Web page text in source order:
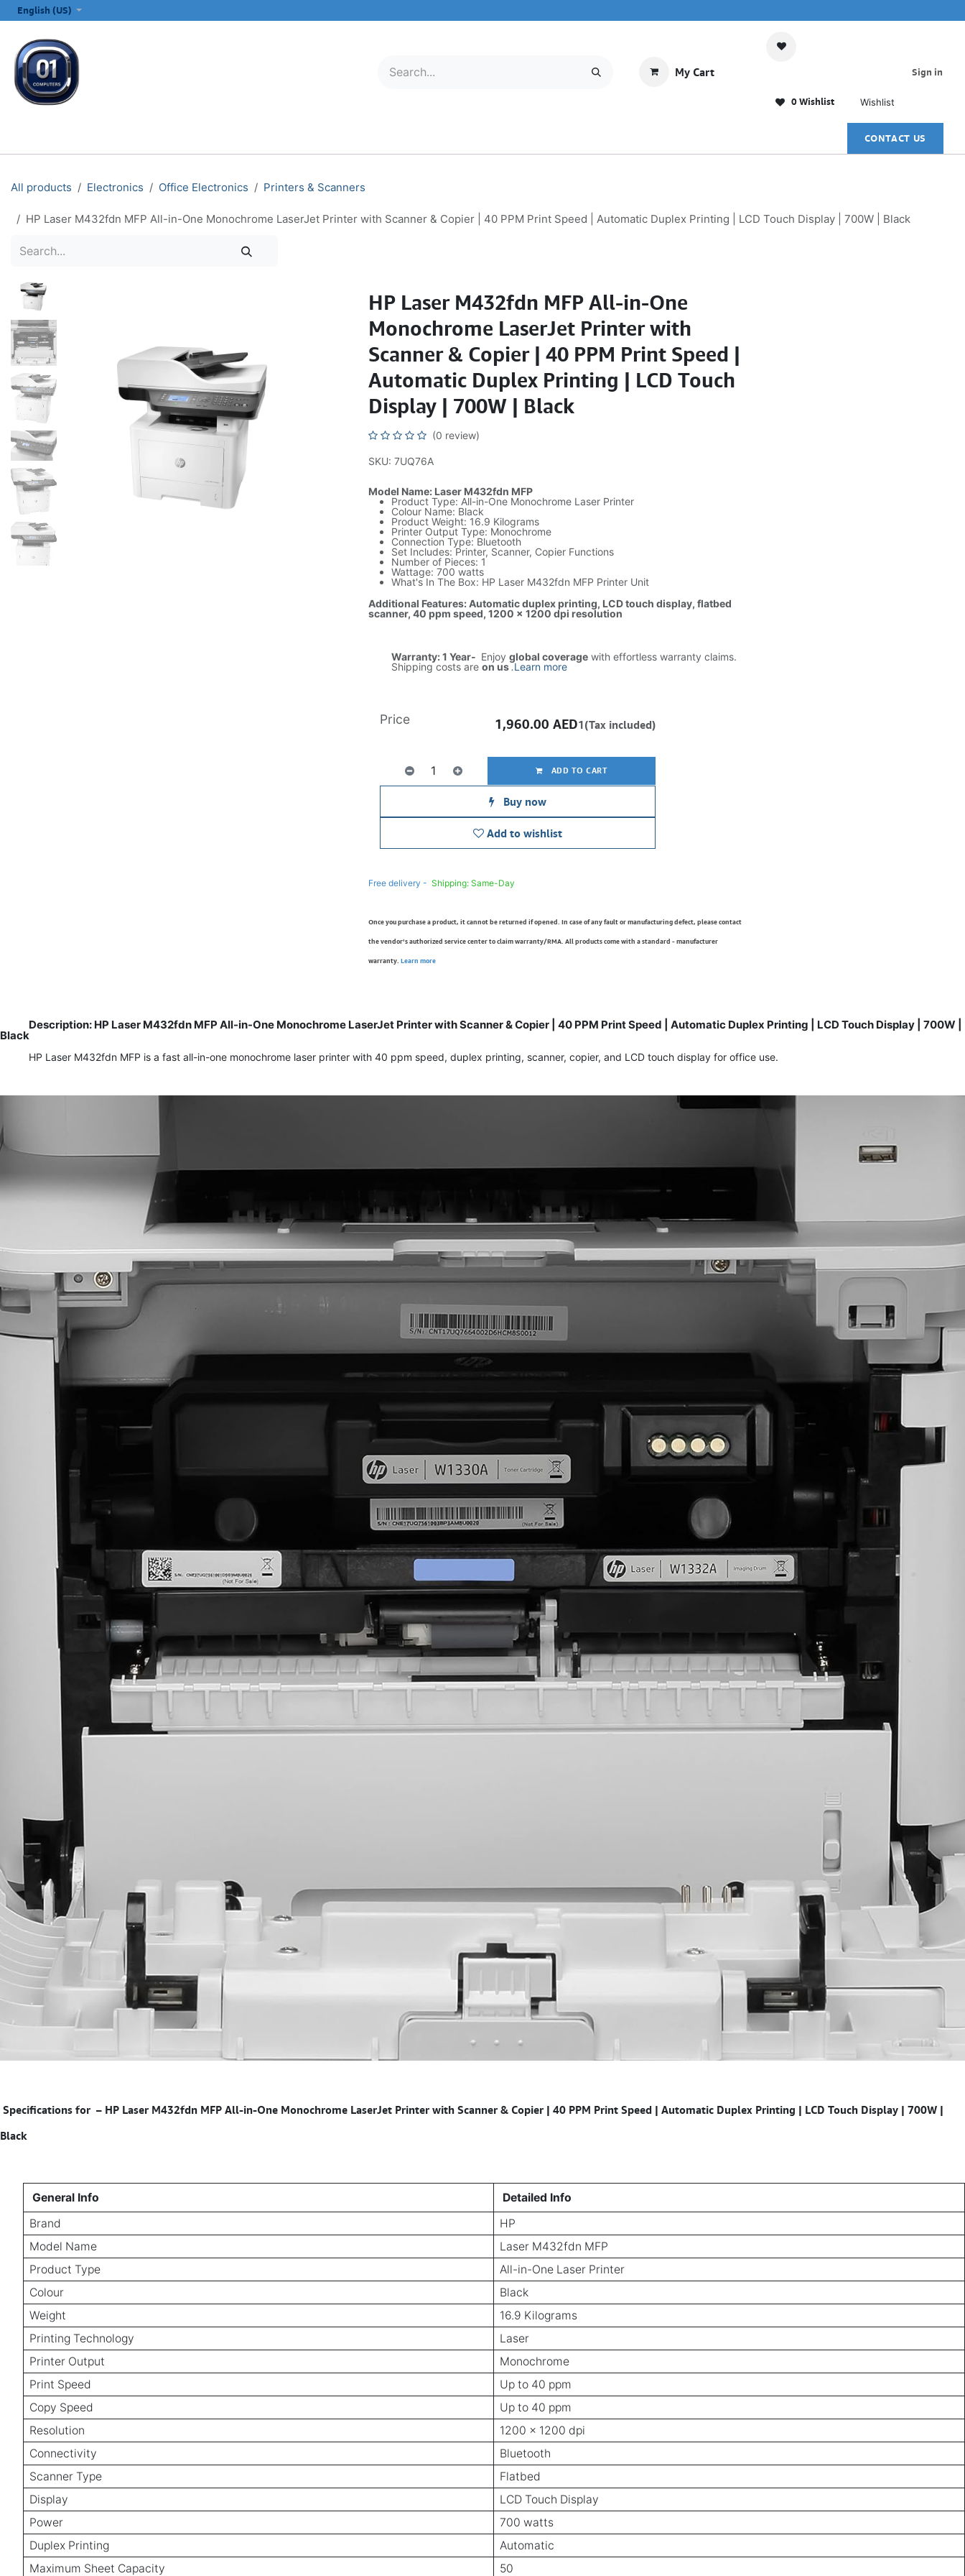
English (US)
My Cart
0 Wishlist Wishlist
Sign in
CONTACT US
All products Electronics Office Electronics Printers & Scanners
HP Laser M432fdn MFP All-in-One Monochrome LaserJet Printer with Scanner & Copier | 40 PPM Print Speed | Automatic Duplex Printing | LCD Touch Display | 700W | Black
HP Laser M432fdn MFP All-in-One
Monochrome LaserJet Printer with
Scanner & Copier | 40 PPM Print Speed |
Automatic Duplex Printing | LCD Touch
Display | 700W | Black
(0 review)
SKU: 7UQ76A
Model Name: Laser M432fdn MFP
Product Type: All-in-One Monochrome Laser Printer
Colour Name: Black
Product Weight: 16.9 Kilograms
Printer Output Type: Monochrome
Connection Type: Bluetooth
Set Includes: Printer, Scanner, Copier Functions
Number of Pieces: 1
Wattage: 700 watts
What's In The Box: HP Laser M432fdn MFP Printer Unit
Additional Features: Automatic duplex printing, LCD touch display, flatbed
scanner, 40 ppm speed, 1200 x 1200 dpi resolution
Warranty: 1 Year- Enjoy global coveragewith effortless warranty claims.
Shipping costs are on us.Learn more
ADD TO CART
Buy now
Add to wishlist
Price 1,960.00 AED1(Tax included)
Free delivery - Shipping: Same-Day
Once you purchase a product, it cannot be returned if opened. In case of any fault or manufacturing defect, please contact
the vendor’s authorized service center to claim warranty/RMA. All products come with a standard - manufacturer
warranty. Learn more
Description: HP Laser M432fdn MFP All-in-One Monochrome LaserJet Printer with Scanner & Copier | 40 PPM Print Speed | Automatic Duplex Printing | LCD Touch Display | 700W |
Black
HP Laser M432fdn MFP is a fast all-in-one monochrome laser printer with 40 ppm speed, duplex printing, scanner, copier, and LCD touch display for office use.
Specifications for – HP Laser M432fdn MFP All-in-One Monochrome LaserJet Printer with Scanner & Copier | 40 PPM Print Speed | Automatic Duplex Printing | LCD Touch Display | 700W |
Black
General Info
Detailed Info
Brand
HP
Model Name
Laser M432fdn MFP
Product Type
All-in-One Laser Printer
Colour
Black
Weight
16.9 Kilograms
Printing Technology
Laser
Printer Output
Monochrome
Print Speed
Up to 40 ppm
Copy Speed
Up to 40 ppm
Resolution
1200 x 1200 dpi
Connectivity
Bluetooth
Scanner Type
Flatbed
Display
LCD Touch Display
Power
700 watts
Duplex Printing
Automatic
Maximum Sheet Capacity
50